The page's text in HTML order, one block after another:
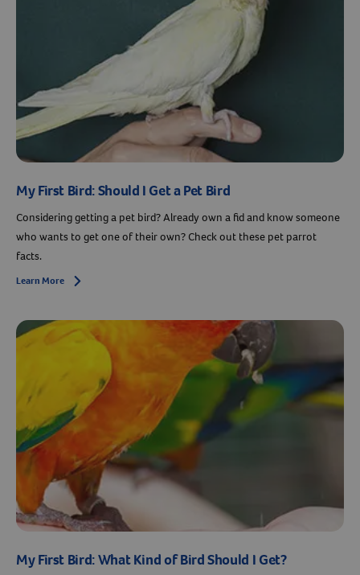
My First Bird: Should I Get a Pet Bird
Considering getting a pet bird? Already own a fid and know someone
who wants to get one of their own? Check out these pet parrot
facts.
Learn More Arrow icon
My First Bird: What Kind of Bird Should I Get?